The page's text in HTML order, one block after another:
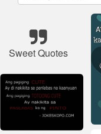
Sweet Quotes